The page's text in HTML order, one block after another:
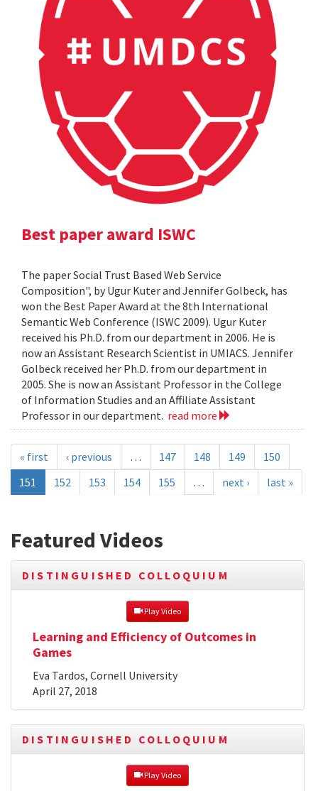
Best paper award ISWC
The paper Social Trust Based Web Service
Composition", by Ugur Kuter and Jennifer Golbeck, has
won the Best Paper Award at the 8th International
Semantic Web Conference (ISWC 2009). Ugur Kuter
received his Ph.D. from our department in 2006. He is
now an Assistant Research Scientist in UMIACS. Jennifer
Golbeck received her Ph.D. from our department in
2005. She is now an Assistant Professor in the College
of Information Studies and an Affiliate Assistant
Professor in our department. read more
« first ‹ previous … 147 148 149
150
151
152 153 154 155 … next › last »
Featured Videos
DISTINGUISHED COLLOQUIUM
Play Video
Learning and Efficiency of Outcomes in
Games
Eva Tardos, Cornell University
April 27, 2018
DISTINGUISHED COLLOQUIUM
Play Video